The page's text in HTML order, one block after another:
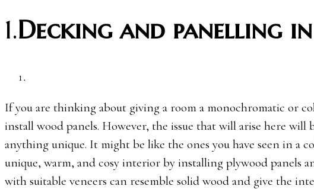
1.Decking and panelling
If you are thinking about giving a room a monochromatic or
install wood panels. However, the issue that will arise here
anything unique. It might be like the ones you have seen in a
unique, warm, and cosy interior by installing plywood panels
with suitable veneers can resemble solid wood and give the